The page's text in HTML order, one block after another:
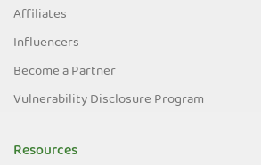
Affiliates
Influencers
Become a Partner
Vulnerability Disclosure Program
Resources